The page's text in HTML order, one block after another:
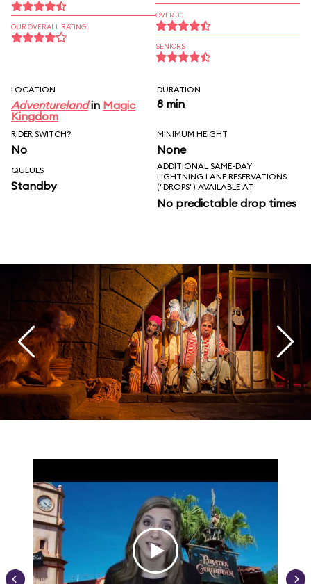
OUR OVERALL RATING
OVER 30
SENIORS
LOCATION
Adventurelandin Magic
Kingdom
DURATION
8 min
RIDER SWITCH?
No
MINIMUM HEIGHT
None
QUEUES
Standby
ADDITIONAL SAME-DAY
LIGHTNING LANE RESERVATIONS
("DROPS") AVAILABLE AT
No predictable drop times